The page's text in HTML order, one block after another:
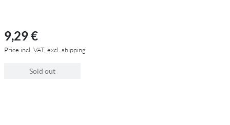
9,29 €
Price incl. VAT, excl. shipping
Sold out